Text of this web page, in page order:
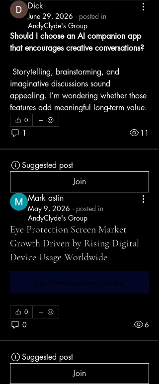
Dick
June 29, 2026 · posted in
AndyClyde's Group
Should I choose an AI companion app
that encourages creative conversations?
imaginative discussions sound
appealing. I’m wondering whether those
features add meaningful long-term value.
0
1 11
Suggested post
Join
Mark astin
May 9, 2026 · posted in
AndyClyde's Group
Eye Protection Screen Market
Growth Driven by Rising Digital
Device Usage Worldwide
Eye Protection Screen Market
0
0 6
Suggested post
Join